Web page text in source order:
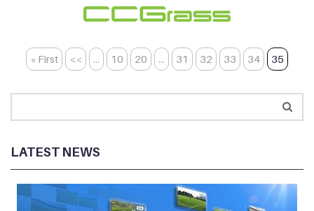
LATEST NEWS
« First << ... 10 20 ... 31 32 33 34 35